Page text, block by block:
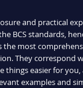
and practical
BCS standards,
the most
They correspond
things easier for
examples and